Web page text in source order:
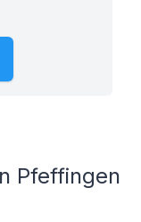
Pfeffingen